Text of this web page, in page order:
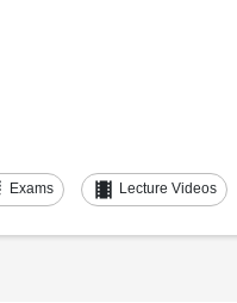
Exams theaters Lecture Videos